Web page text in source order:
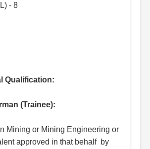
- 8
Qualification:
(Trainee):
Mining or Mining Engineering or
approved in that behalf by